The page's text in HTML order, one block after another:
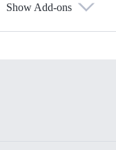
Show Add-ons